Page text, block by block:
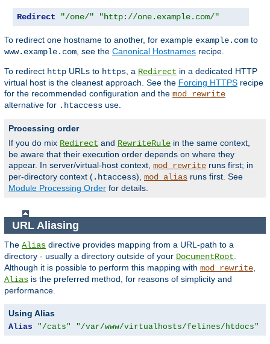
Redirect "/one/" "http://one.example.com/"
To redirect one hostname to another, for example example.com to
www.example.com , see the Canonical Hostnames recipe.
To redirect http URLs to https , a Redirect in a dedicated HTTP
virtual host is the cleanest approach. See the Forcing HTTPS recipe
for the recommended configuration and the mod_rewrite
alternative for .htaccess use.
Processing order
If you do mix Redirect and RewriteRule in the same context,
be aware that their execution order depends on where they
appear. In server/virtual-host context, mod_rewrite runs first; in
per-directory context (.htaccess), mod_alias runs first. See
Module Processing Order for details.
URL Aliasing
The Alias directive provides mapping from a URL-path to a
directory - usually a directory outside of your DocumentRoot.
Although it is possible to perform this mapping with mod_rewrite,
Alias is the preferred method, for reasons of simplicity and
performance.
Using Alias
Alias "/cats" "/var/www/virtualhosts/felines/htdocs"